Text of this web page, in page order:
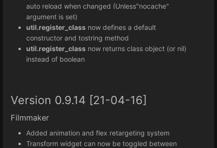
auto reload when changed (Unless"nocache"
argument is set)
util.register_class now defines a default
constructor and tostring method
util.register_class now returns class object (or nil)
instead of boolean
Version 0.9.14 [21-04-16]
Filmmaker
Added animation and flex retargeting system
Transform widget can now be toggled between